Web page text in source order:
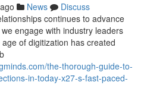
News
Discuss
continues to advance
engage with industry leaders
of digitization has created
the-thorough-guide-to-
in-today-x27-s-fast-paced-